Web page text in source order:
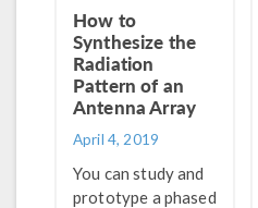
How to
Synthesize the
Radiation
Pattern of an
Antenna Array
April 4, 2019
You can study and
prototype a phased